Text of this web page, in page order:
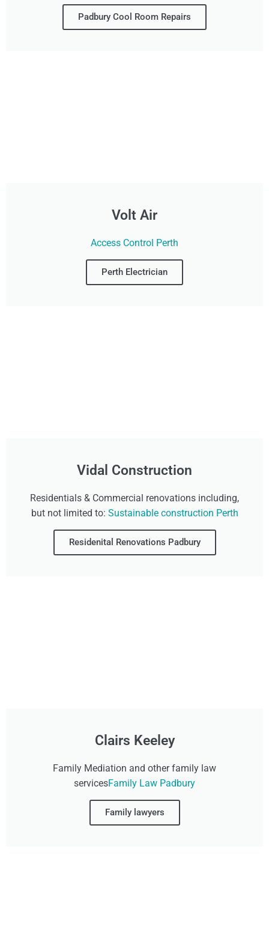
Padbury Cool Room Repairs
Volt Air
Access Control Perth
Perth Electrician
Vidal Construction
Residentials & Commercial renovations including,
but not limited to: Sustainable construction Perth
Residenital Renovations Padbury
Clairs Keeley
Family Mediation and other family law
servicesFamily Law Padbury
Family lawyers